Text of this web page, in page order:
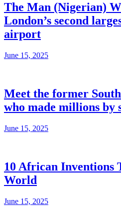
The Man (Nigerian)
London’s second
airport
June 15, 2025
Meet the former
who made millions by
June 15, 2025
10 African Inventions
World
June 15, 2025